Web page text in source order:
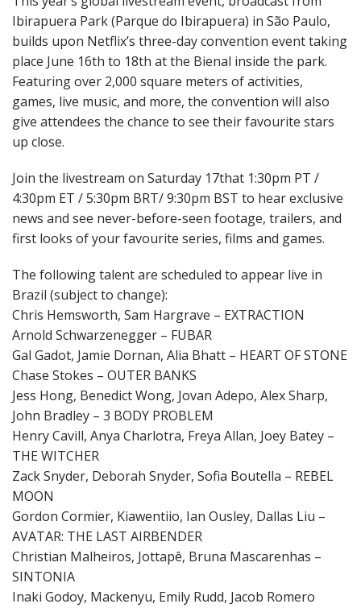
Ibirapuera Park (Parque do Ibirapuera) in São Paulo,
builds upon Netflix’s three-day convention event taking
place June 16th to 18th at the Bienal inside the park.
Featuring over 2,000 square meters of activities,
games, live music, and more, the convention will also
give attendees the chance to see their favourite stars
up close.
Join the livestream on Saturday 17that 1:30pm PT /
4:30pm ET / 5:30pm BRT/ 9:30pm BST to hear exclusive
news and see never-before-seen footage, trailers, and
first looks of your favourite series, films and games.
The following talent are scheduled to appear live in
Brazil (subject to change):
Chris Hemsworth, Sam Hargrave – EXTRACTION
Arnold Schwarzenegger – FUBAR
Gal Gadot, Jamie Dornan, Alia Bhatt – HEART OF STONE
Chase Stokes – OUTER BANKS
Jess Hong, Benedict Wong, Jovan Adepo, Alex Sharp,
John Bradley – 3 BODY PROBLEM
Henry Cavill, Anya Charlotra, Freya Allan, Joey Batey –
THE WITCHER
Zack Snyder, Deborah Snyder, Sofia Boutella – REBEL
MOON
Gordon Cormier, Kiawentiio, Ian Ousley, Dallas Liu –
AVATAR: THE LAST AIRBENDER
Christian Malheiros, Jottapê, Bruna Mascarenhas –
SINTONIA
Inaki Godoy, Mackenyu, Emily Rudd, Jacob Romero